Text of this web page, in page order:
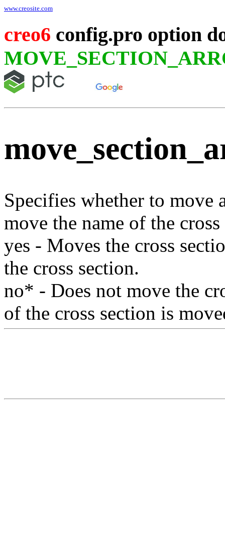
www.creosite.com
creo6 config.pro option
Specifies whether to move
move the name of the
yes - Moves the cross
the cross section.
no* - Does not move the
of the cross section is